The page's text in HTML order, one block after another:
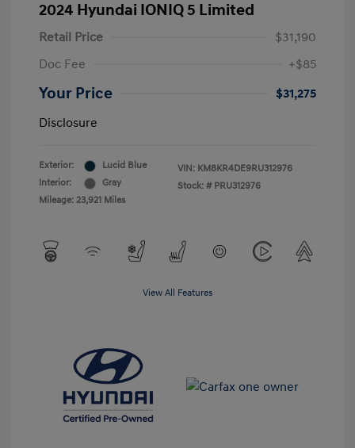
2024 Hyundai IONIQ 5 Limited
Retail Price
$31,190
Doc Fee
+$85
Your Price
$31,275
Disclosure
Exterior:
Lucid Blue
Interior:
Gray
Mileage: 23,921 Miles
VIN: KM8KR4DE9RU312976
Stock: # PRU312976
View All Features